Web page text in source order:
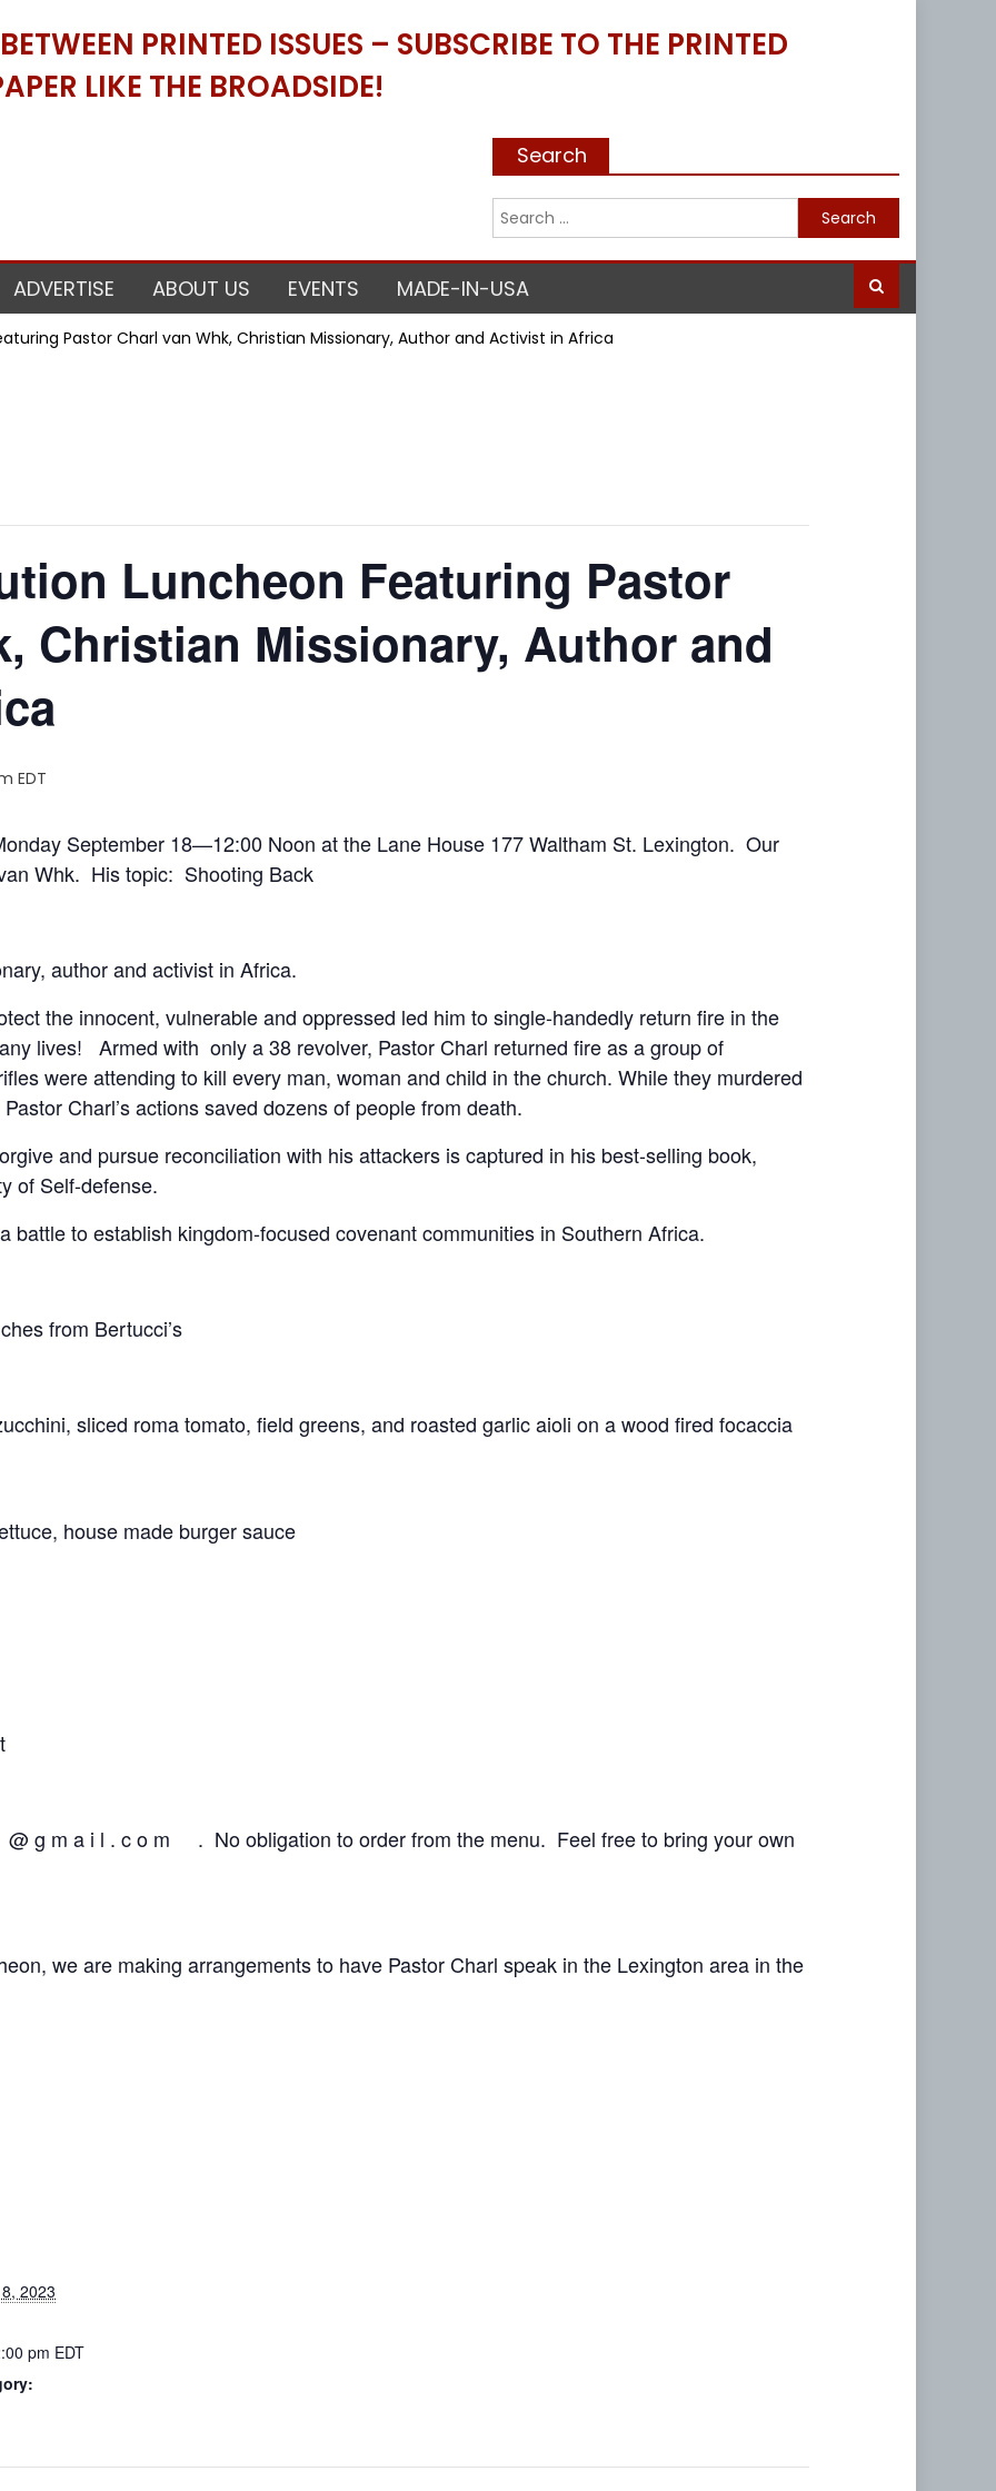
PRINTED ISSUES – SUBSCRIBE TO THE PRINTED
LIKE THE BROADSIDE!
Search
for:
ADVERTISE ABOUT US EVENTS MADE-IN-USA
Pastor Charl van Whk, Christian Missionary, Author and Activist in Africa
Luncheon Featuring Pastor
Christian Missionary, Author and
EDT
September 18—12:00 Noon at the Lane House 177 Waltham St. Lexington. Our
Whk. His topic: Shooting Back
author and activist in Africa.
the innocent, vulnerable and oppressed led him to single-handedly return fire in the
lives! Armed with only a 38 revolver, Pastor Charl returned fire as a group of
were attending to kill every man, woman and child in the church. While they murdered
Charl’s actions saved dozens of people from death.
and pursue reconciliation with his attackers is captured in his best-selling book,
of Self-defense.
battle to establish kingdom-focused covenant communities in Southern Africa.
from Bertucci’s
sliced roma tomato, field greens, and roasted garlic aioli on a wood fired focaccia
house made burger sauce
@ g m a i l . c o m . No obligation to order from the menu. Feel free to bring your own
we are making arrangements to have Pastor Charl speak in the Lexington area in the
2023
pm EDT